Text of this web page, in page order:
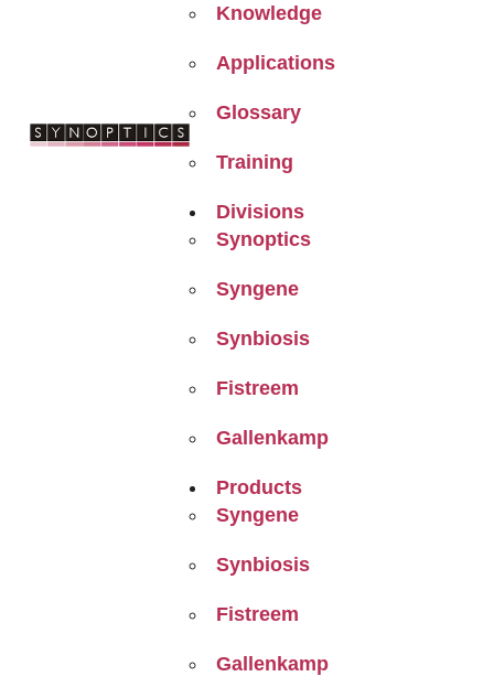
Knowledge
Applications
Glossary
Training
Divisions
Synoptics
Syngene
Synbiosis
Fistreem
Gallenkamp
Products
Syngene
Synbiosis
Fistreem
Gallenkamp